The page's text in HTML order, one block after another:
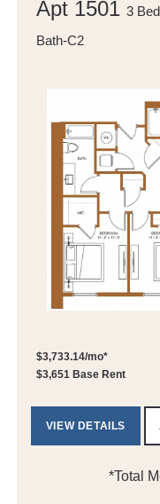
Apt 1501 3
Bath-C2
$3,733.14/mo*
$3,651 Base Rent
VIEW DETAILS
*Total